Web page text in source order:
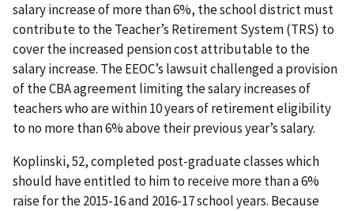
salary increase of more than 6%, the school district must
contribute to the Teacher’s Retirement System (TRS) to
cover the increased pension cost attributable to the
salary increase. The EEOC’s lawsuit challenged a provision
of the CBA agreement limiting the salary increases of
teachers who are within 10 years of retirement eligibility
to no more than 6% above their previous year’s salary.
Koplinski, 52, completed post-graduate classes which
should have entitled to him to receive more than a 6%
raise for the 2015-16 and 2016-17 school years. Because